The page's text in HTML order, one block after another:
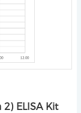
ELISA Kit